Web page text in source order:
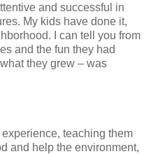
and successful in
My kids have done it,
I can tell you from
and the fun they had
they grew – was
teaching them
and help the environment,